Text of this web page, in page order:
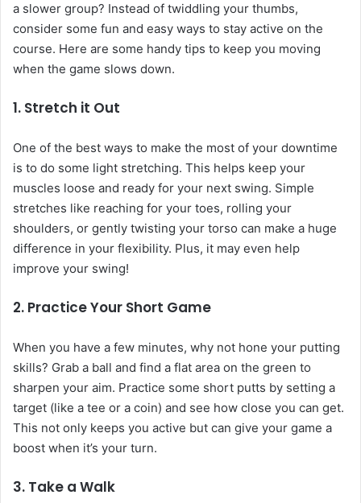
a slower group? Instead of twiddling your thumbs,
consider some fun and easy ways to stay active on the
course. Here are some handy tips to keep you moving
when the game slows down.
1. Stretch it Out
One of the best ways to make the most of your downtime
is to do some light stretching. This helps keep your
muscles loose and ready for your next swing. Simple
stretches like reaching for your toes, rolling your
shoulders, or gently twisting your torso can make a huge
difference in your flexibility. Plus, it may even help
improve your swing!
2. Practice Your Short Game
When you have a few minutes, why not hone your putting
skills? Grab a ball and find a flat area on the green to
sharpen your aim. Practice some short putts by setting a
target (like a tee or a coin) and see how close you can get.
This not only keeps you active but can give your game a
boost when it’s your turn.
3. Take a Walk